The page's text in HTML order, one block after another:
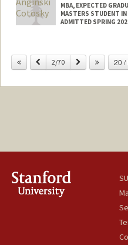
MBA, EXPECTED
MASTERS STUDENT IN
ADMITTED SPRING
ecotosky@stanford.edu
Previous
2/70 Next 20 /